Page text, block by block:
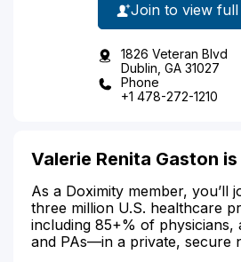
Join to view
1826 Veteran Blvd
Dublin, GA 31027
Phone
+1 478-272-1210
Valerie Renita Gaston
As a Doximity member, you’ll
three million U.S. healthcare
including 85+% of physicians,
and PAs—in a private, secure